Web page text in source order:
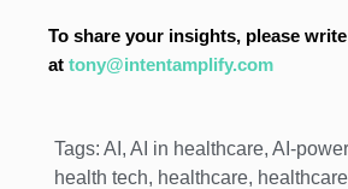
To share your insights, please
at tony@intentamplify.com
Tags: AI , AI in healthcare, AI-
health tech, healthcare,